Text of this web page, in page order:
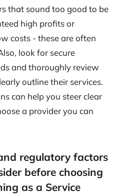
that sound too good to be
high profits or
costs - these are often
look for secure
and thoroughly review
outline their services.
can help you steer clear
a provider you can
regulatory factors
before choosing
as a Service